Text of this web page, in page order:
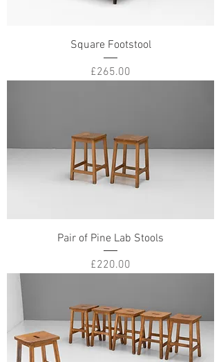
Square Footstool
Price
£265.00
Pair of Pine Lab Stools
Price
£220.00